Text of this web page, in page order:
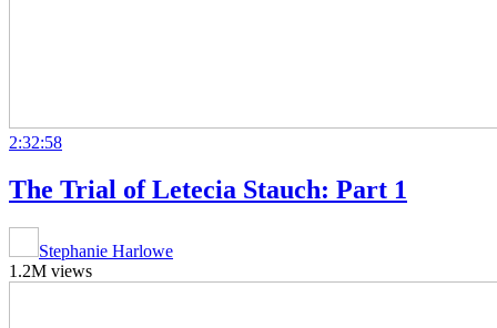
2:32:58
The Trial of Letecia Stauch: Part 1
Stephanie Harlowe
1.2M views